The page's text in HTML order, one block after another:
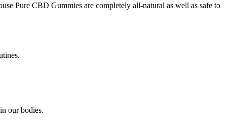
Pure CBD Gummies are completely all-natural as well as safe to
our bodies.